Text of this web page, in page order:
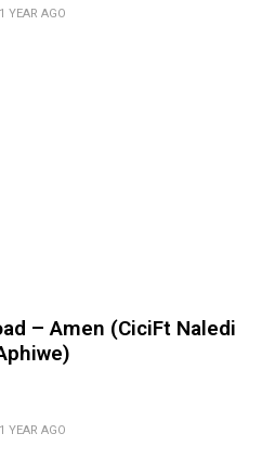
1 YEAR AGO
– Amen (CiciFt Naledi
1 YEAR AGO